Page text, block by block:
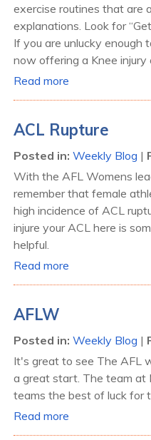
exercise routines that are
explanations. Look for
If you are unlucky enough
now offering a Knee injury
Read more
ACL Rupture
Posted in: Weekly Blog |
With the AFL Womens
remember that female
high incidence of ACL
injure your ACL here is
helpful.
Read more
AFLW
Posted in: Weekly Blog |
It's great to see The AFL
a great start. The team at
teams the best of luck for
Read more